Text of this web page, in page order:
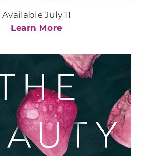
Available July 11
Learn More